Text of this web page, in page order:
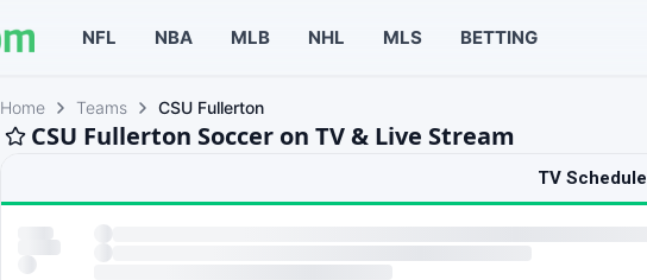
NFL NBA MLB NHL MLS BETTING
Home Teams CSU Fullerton
CSU Fullerton Soccer on TV & Live Stream
TV Schedule